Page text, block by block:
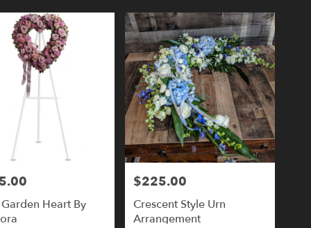
Garden Heart By
Price:
$225.00
Crescent Style Urn
Arrangement